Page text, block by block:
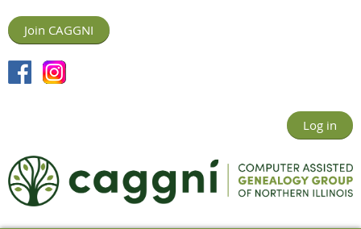
Join CAGGNI
Log in